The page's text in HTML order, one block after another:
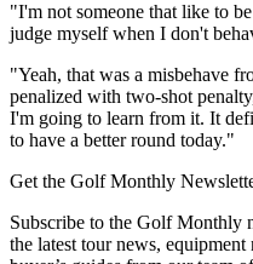
"I'm not someone that like to
judge myself when I don't
"Yeah, that was a misbehave
penalized with two-shot
I'm going to learn from it. It
to have a better round today."
Get the Golf Monthly
Subscribe to the Golf Monthly
the latest tour news,